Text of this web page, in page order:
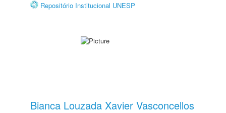
Repositório Institucional UNESP
Bianca Louzada Xavier Vasconcellos